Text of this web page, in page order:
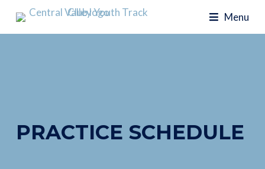
Menu
PRACTICE SCHEDULE